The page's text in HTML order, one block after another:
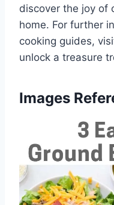
discover the joy of
home. For further
cooking guides,
unlock a treasure
Images